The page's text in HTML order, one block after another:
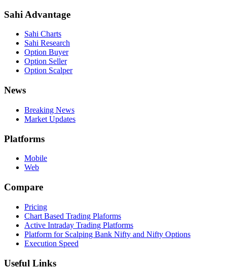
Sahi Advantage
Sahi Charts
Sahi Research
Option Buyer
Option Seller
Option Scalper
News
Breaking News
Market Updates
Platforms
Mobile
Web
Compare
Pricing
Chart Based Trading Plaforms
Active Intraday Trading Platforms
Platform for Scalping Bank Nifty and Nifty Options
Execution Speed
Useful Links